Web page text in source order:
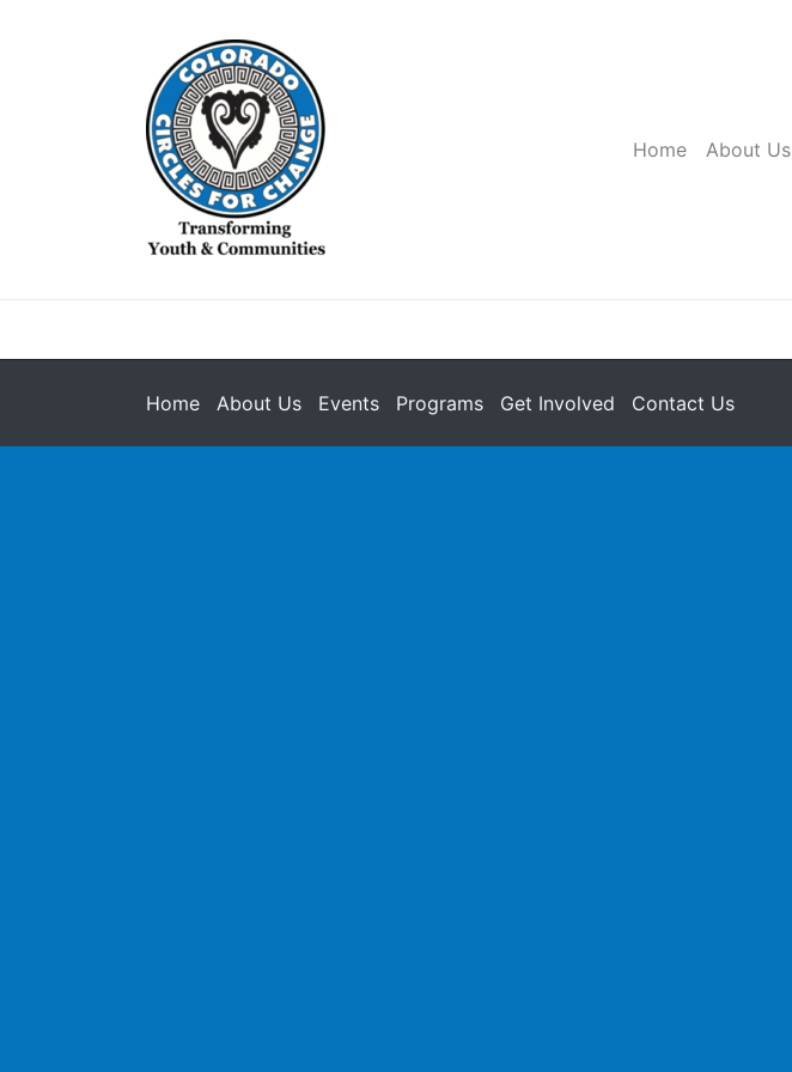
Home About Us
Home About Us Events Programs Get Involved Contact Us